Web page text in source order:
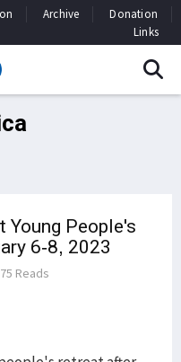
Archive
Donation
Links
Young People's
6-8, 2023
Reads